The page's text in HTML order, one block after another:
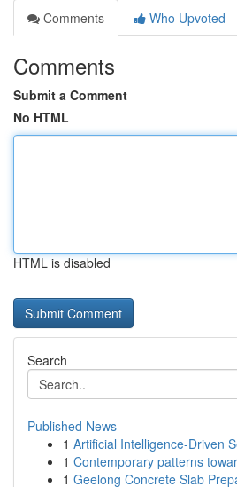
Comments
Who Upvoted
Comments
Submit a Comment
No HTML
HTML is disabled
Search
Published News
1 Artificial Intelligence-Driven
1 Contemporary patterns
1 Geelong Concrete Slab